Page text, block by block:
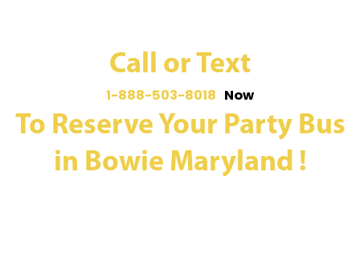
Call or Text
1-888-503-8018 Now
To Reserve Your Party Bus
in Bowie Maryland !